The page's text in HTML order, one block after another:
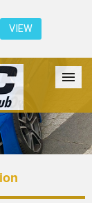
VIEW
Login